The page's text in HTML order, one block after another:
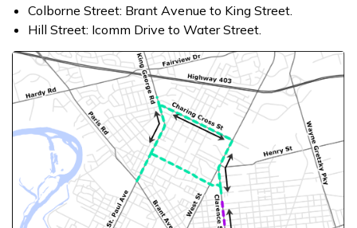
Colborne Street: Brant Avenue to King Street.
Hill Street: Icomm Drive to Water Street.